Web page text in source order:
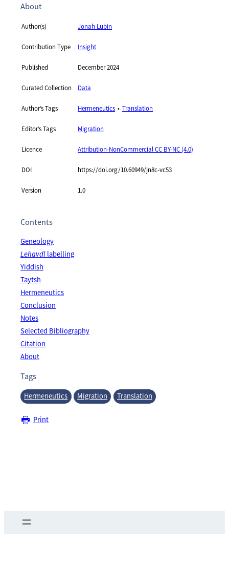
About
Author(s) Jonah Lubin
Contribution Type Insight
Published December 2024
Curated Collection Data
Author’s Tags Hermeneutics Translation
Editor’s Tags Migration
Licence Attribution-NonCommercial CC BY-NC (4.0)
DOI https://doi.org/10.60949/jn8c-vc53
Version 1.0
Contents
Geneology
Lehavdl labelling
Yiddish
Taytsh
Hermeneutics
Conclusion
Notes
Selected Bibliography
Citation
About
Tags
Hermeneutics Migration Translation
Print